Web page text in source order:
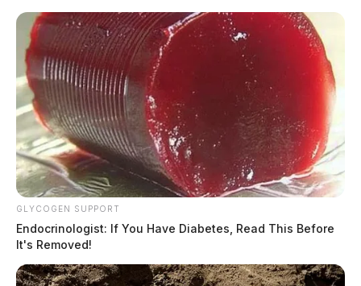
Skip
content
Scioto
Guardian
Menu
GLYCOGEN SUPPORT
Endocrinologist: If You Have Diabetes, Read This Before
It's Removed!